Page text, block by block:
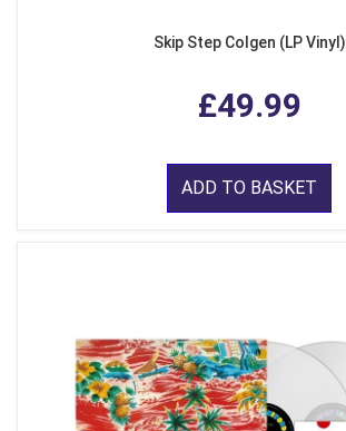
Skip Step Colgen (LP Vinyl)
£49.99
ADD TO BASKET